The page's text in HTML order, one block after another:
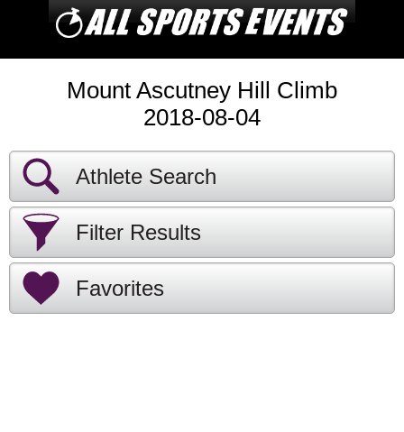
Mount Ascutney Hill Climb
2018-08-04
Athlete Search
Filter Results
Favorites